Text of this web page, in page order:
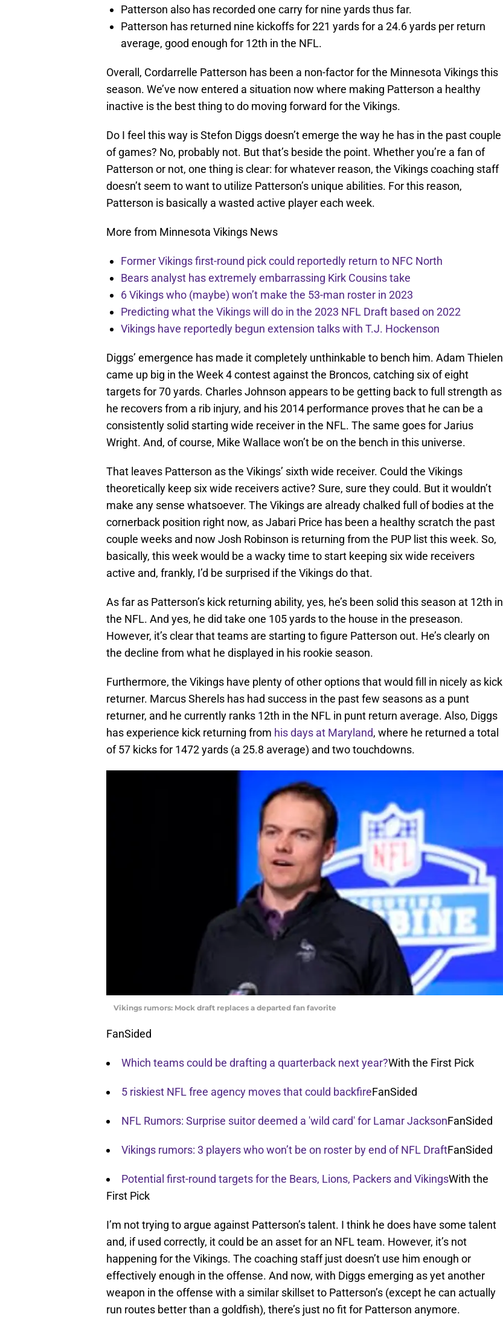
Patterson also has recorded one carry for nine yards thus far.
Patterson has returned nine kickoffs for 221 yards for a 24.6 yards per return
average, good enough for 12th in the NFL.
Overall, Cordarrelle Patterson has been a non-factor for the Minnesota Vikings this
season. We’ve now entered a situation now where making Patterson a healthy
inactive is the best thing to do moving forward for the Vikings.
Do I feel this way is Stefon Diggs doesn’t emerge the way he has in the past couple
of games? No, probably not. But that’s beside the point. Whether you’re a fan of
Patterson or not, one thing is clear: for whatever reason, the Vikings coaching staff
doesn’t seem to want to utilize Patterson’s unique abilities. For this reason,
Patterson is basically a wasted active player each week.
More from Minnesota Vikings News
Former Vikings first-round pick could reportedly return to NFC North
Bears analyst has extremely embarrassing Kirk Cousins take
6 Vikings who (maybe) won’t make the 53-man roster in 2023
Predicting what the Vikings will do in the 2023 NFL Draft based on 2022
Vikings have reportedly begun extension talks with T.J. Hockenson
Diggs’ emergence has made it completely unthinkable to bench him. Adam Thielen
came up big in the Week 4 contest against the Broncos, catching six of eight
targets for 70 yards. Charles Johnson appears to be getting back to full strength as
he recovers from a rib injury, and his 2014 performance proves that he can be a
consistently solid starting wide receiver in the NFL. The same goes for Jarius
Wright. And, of course, Mike Wallace won’t be on the bench in this universe.
That leaves Patterson as the Vikings’ sixth wide receiver. Could the Vikings
theoretically keep six wide receivers active? Sure, sure they could. But it wouldn’t
make any sense whatsoever. The Vikings are already chalked full of bodies at the
cornerback position right now, as Jabari Price has been a healthy scratch the past
couple weeks and now Josh Robinson is returning from the PUP list this week. So,
basically, this week would be a wacky time to start keeping six wide receivers
active and, frankly, I’d be surprised if the Vikings do that.
As far as Patterson’s kick returning ability, yes, he’s been solid this season at 12th in
the NFL. And yes, he did take one 105 yards to the house in the preseason.
However, it’s clear that teams are starting to figure Patterson out. He’s clearly on
the decline from what he displayed in his rookie season.
Furthermore, the Vikings have plenty of other options that would fill in nicely as kick
returner. Marcus Sherels has had success in the past few seasons as a punt
returner, and he currently ranks 12th in the NFL in punt return average. Also, Diggs
has experience kick returning from his days at Maryland, where he returned a total
of 57 kicks for 1472 yards (a 25.8 average) and two touchdowns.
Vikings rumors: Mock draft replaces a departed fan favorite
FanSided
Which teams could be drafting a quarterback next year?With the First Pick
5 riskiest NFL free agency moves that could backfireFanSided
NFL Rumors: Surprise suitor deemed a 'wild card' for Lamar JacksonFanSided
Vikings rumors: 3 players who won’t be on roster by end of NFL DraftFanSided
Potential first-round targets for the Bears, Lions, Packers and VikingsWith the
First Pick
I’m not trying to argue against Patterson’s talent. I think he does have some talent
and, if used correctly, it could be an asset for an NFL team. However, it’s not
happening for the Vikings. The coaching staff just doesn’t use him enough or
effectively enough in the offense. And now, with Diggs emerging as yet another
weapon in the offense with a similar skillset to Patterson’s (except he can actually
run routes better than a goldfish), there’s just no fit for Patterson anymore.